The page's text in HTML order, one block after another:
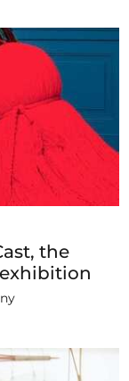
the